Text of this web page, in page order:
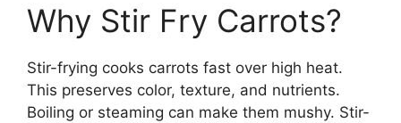
Why Stir Fry Carrots?
Stir-frying cooks carrots fast over high heat.
This preserves color, texture, and nutrients.
Boiling or steaming can make them mushy. Stir-